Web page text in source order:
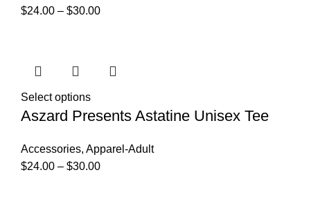
$24.00 – $30.00
Select options
Aszard Presents Astatine Unisex Tee
Accessories, Apparel-Adult
$24.00 – $30.00